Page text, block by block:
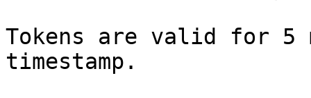
Tokens are valid for 5
timestamp.